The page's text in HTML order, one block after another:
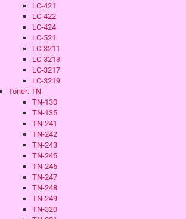
LC-421
LC-422
LC-424
LC-521
LC-3211
LC-3213
LC-3217
LC-3219
Toner: TN-
TN-130
TN-135
TN-241
TN-242
TN-243
TN-245
TN-246
TN-247
TN-248
TN-249
TN-320